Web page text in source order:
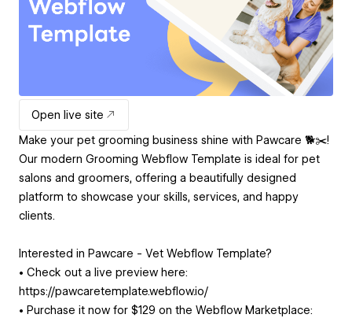
Open live site
Make your pet grooming business shine with Pawcare 🐕✂️!
Our modern Grooming Webflow Template is ideal for pet
salons and groomers, offering a beautifully designed
platform to showcase your skills, services, and happy
clients.
Interested in Pawcare - Vet Webflow Template?
• Check out a live preview here:
https://pawcaretemplate.webflow.io/
• Purchase it now for $129 on the Webflow Marketplace: